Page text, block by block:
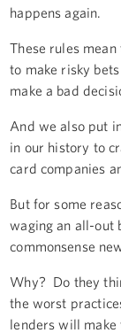
happens again.
These rules
to make risky
make a bad
And we also put
in our history to
card companies
But for some
waging an all-out
commonsense
Why? Do they
the worst
lenders will